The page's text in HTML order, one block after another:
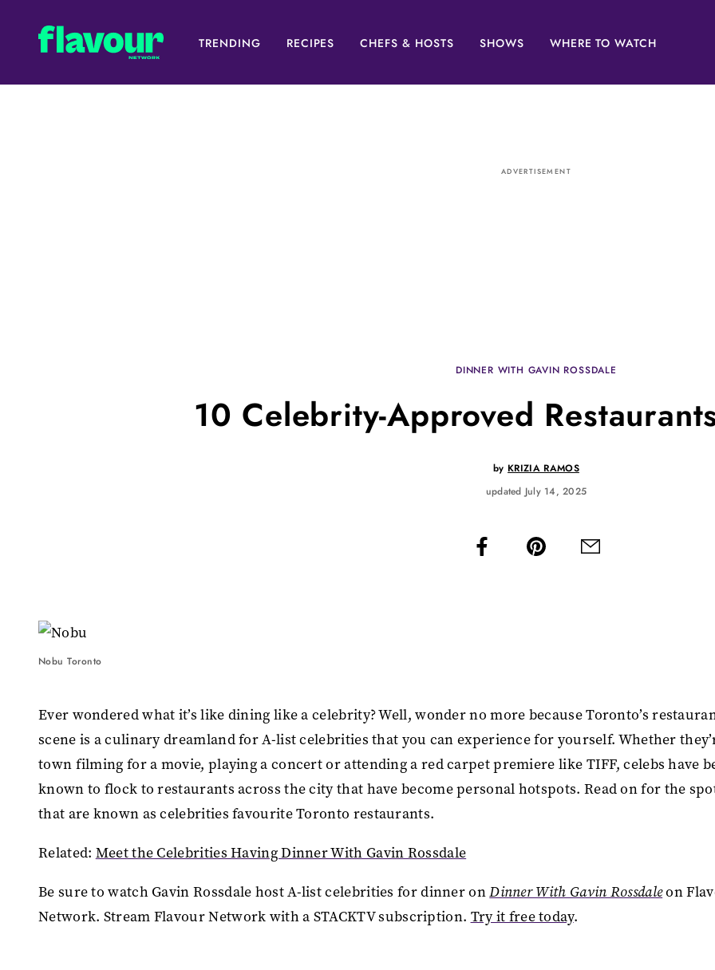
TRENDING RECIPES CHEFS & HOSTS SHOWS WHERE TO WATCH
ADVERTISEMENT
DINNER WITH GAVIN ROSSDALE
10 Celebrity-Approved
by KRIZIA RAMOS
updated July 14, 2025
Nobu Toronto
Ever wondered what it’s like dining like a celebrity? Well, wonder no more because Toronto’s
scene is a culinary dreamland for A-list celebrities that you can experience for yourself. Whether
town filming for a movie, playing a concert or attending a red carpet premiere like TIFF, celebs have
known to flock to restaurants across the city that have become personal hotspots. Read on for the
that are known as celebrities favourite Toronto restaurants.
Related: Meet the Celebrities Having Dinner With Gavin Rossdale
Be sure to watch Gavin Rossdale host A-list celebrities for dinner onDinner With Gavin Rossdaleon
Network. Stream Flavour Network with a STACKTV subscription. Try it free today.